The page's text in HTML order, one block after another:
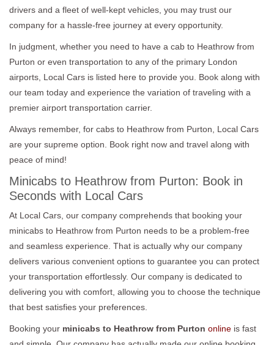
drivers and a fleet of well-kept vehicles, you may trust our
company for a hassle-free journey at every opportunity.
In judgment, whether you need to have a cab to Heathrow from
Purton or even transportation to any of the primary London
airports, Local Cars is listed here to provide you. Book along with
our team today and experience the variation of traveling with a
premier airport transportation carrier.
Always remember, for cabs to Heathrow from Purton, Local Cars
are your supreme option. Book right now and travel along with
peace of mind!
Minicabs to Heathrow from Purton: Book in
Seconds with Local Cars
At Local Cars, our company comprehends that booking your
minicabs to Heathrow from Purton needs to be a problem-free
and seamless experience. That is actually why our company
delivers various convenient options to guarantee you can protect
your transportation effortlessly. Our company is dedicated to
delivering you with comfort, allowing you to choose the technique
that best satisfies your preferences.
Booking your minicabs to Heathrow from Purton online is fast